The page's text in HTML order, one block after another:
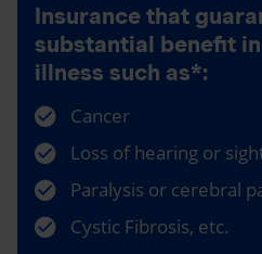
Insurance that
substantial benefit
illness such as*:
Cancer
Loss of hearing or
Paralysis or cerebral
Cystic Fibrosis, etc.